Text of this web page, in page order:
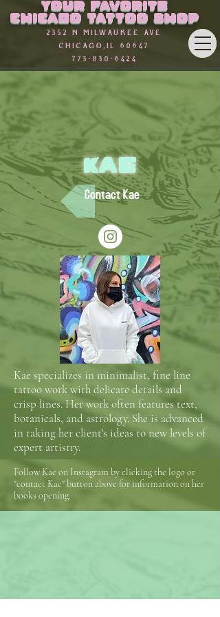
Your favorite
Chicago Tattoo Shop
2352 n Milwaukee Ave
Chicago,Il 60647
773-830-6424
Kae
Contact Kae
Kae specializes in minimalist, fine line
tattoo work with delicate details and
crisp lines. Her work often features text,
botanicals, and astrology. She is advanced
in taking her client's ideas to new levels of
expert artistry.
Follow Kae on Instagram by clicking the logo or
"contact Kae" button above for information on her
books opening.